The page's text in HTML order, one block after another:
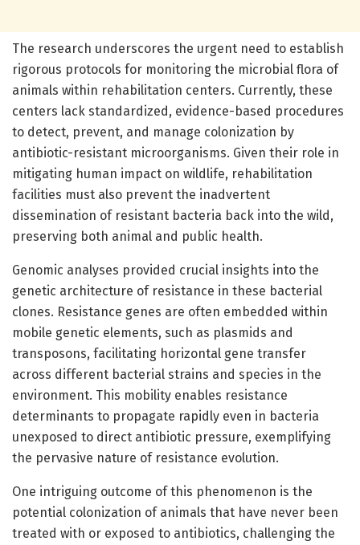
The research underscores the urgent need to establish
rigorous protocols for monitoring the microbial flora of
animals within rehabilitation centers. Currently, these
centers lack standardized, evidence-based procedures
to detect, prevent, and manage colonization by
antibiotic-resistant microorganisms. Given their role in
mitigating human impact on wildlife, rehabilitation
facilities must also prevent the inadvertent
dissemination of resistant bacteria back into the wild,
preserving both animal and public health.
Genomic analyses provided crucial insights into the
genetic architecture of resistance in these bacterial
clones. Resistance genes are often embedded within
mobile genetic elements, such as plasmids and
transposons, facilitating horizontal gene transfer
across different bacterial strains and species in the
environment. This mobility enables resistance
determinants to propagate rapidly even in bacteria
unexposed to direct antibiotic pressure, exemplifying
the pervasive nature of resistance evolution.
One intriguing outcome of this phenomenon is the
potential colonization of animals that have never been
treated with or exposed to antibiotics, challenging the